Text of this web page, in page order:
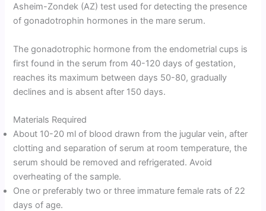
Asheim-Zondek (AZ) test used for detecting the presence
of gonadotrophin hormones in the mare serum.
The gonadotrophic hormone from the endometrial cups is
first found in the serum from 40-120 days of gestation,
reaches its maximum between days 50-80, gradually
declines and is absent after 150 days.
Materials Required
About 10-20 ml of blood drawn from the jugular vein, after
clotting and separation of serum at room temperature, the
serum should be removed and refrigerated. Avoid
overheating of the sample.
One or preferably two or three immature female rats of 22
days of age.